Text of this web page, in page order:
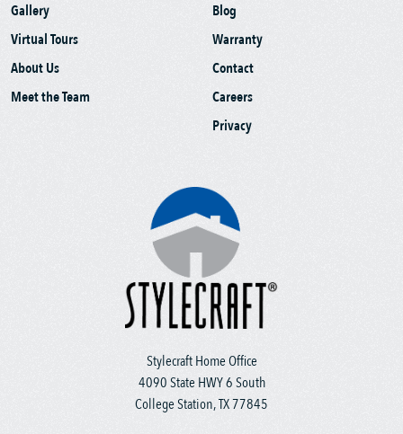
Stylecraft Home Office
4090 State HWY 6 South
College Station, TX 77845
Gallery
Virtual Tours
About Us
Meet the Team
Blog
Warranty
Contact
Careers
Privacy